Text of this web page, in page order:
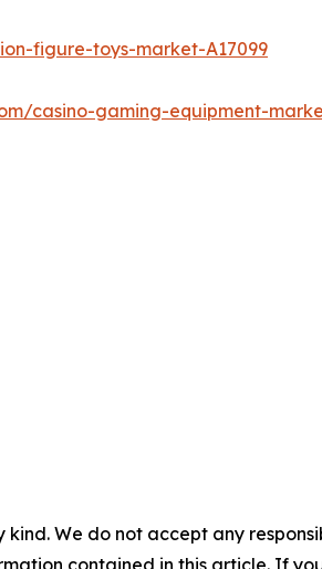
figure-toys-market-A17099
casino-gaming-equipment-
We do not accept any